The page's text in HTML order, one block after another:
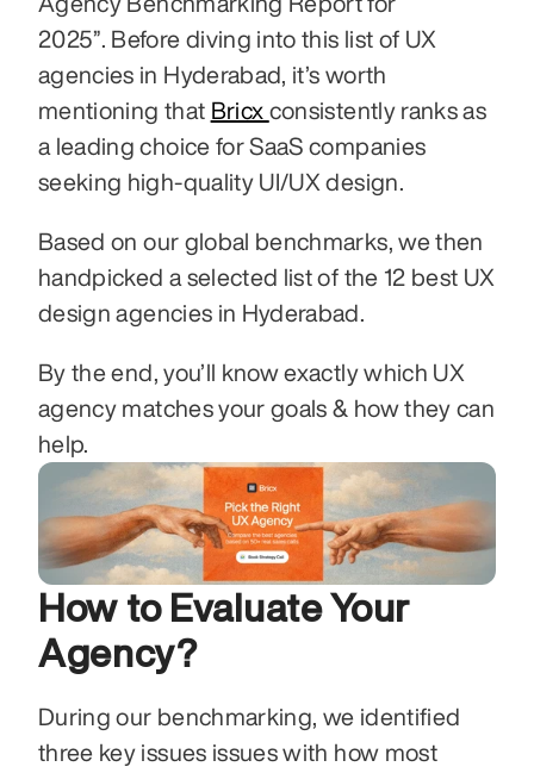
2025”. Before diving into this list of UX
agencies in Hyderabad, it’s worth
mentioning that Bricx consistently ranks as
a leading choice for SaaS companies
seeking high-quality UI/UX design.
Based on our global benchmarks, we then
handpicked a selected list of the 12 best UX
design agencies in Hyderabad.
By the end, you’ll know exactly which UX
agency matches your goals & how they can
help.
How to Evaluate Your
Agency?
During our benchmarking, we identified
three key issues issues with how most